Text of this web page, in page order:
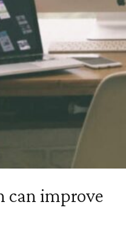
can improve